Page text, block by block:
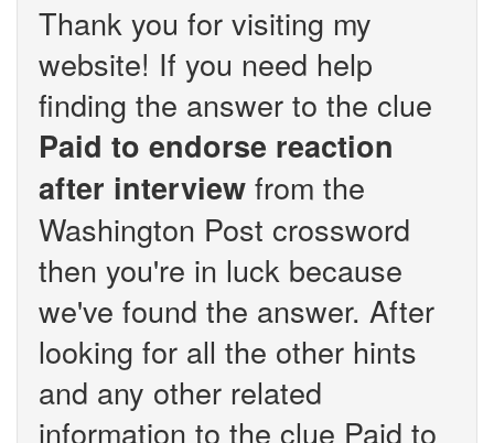
Thank you for visiting my
website! If you need help
finding the answer to the clue
Paid to endorse reaction
after interview from the
Washington Post crossword
then you're in luck because
we've found the answer. After
looking for all the other hints
and any other related
information to the clue Paid to